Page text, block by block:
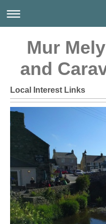
Mur
and
Local Interest Links